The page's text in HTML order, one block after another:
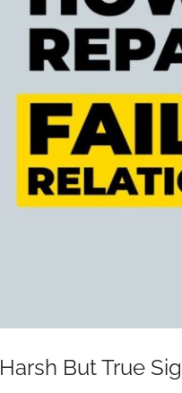
Harsh But True